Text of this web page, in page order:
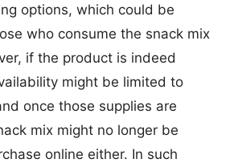
options, which could be
who consume the snack mix
if the product is indeed
might be limited to
once those supplies are
mix might no longer be
online either. In such